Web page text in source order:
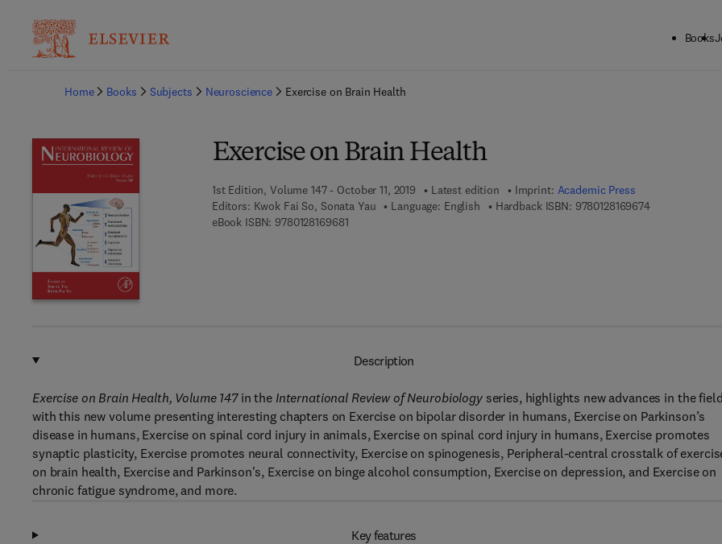
Books
Home
Books Subjects Neuroscience Exercise on Brain Health
Exercise on Brain Health
1st Edition, Volume 147 - October 11, 2019 Latest edition Imprint: Academic Press
Editors: Kwok Fai So, Sonata Yau Language: English Hardback ISBN: 97801281696749 7 8 - 0 - 1 2 -
eBook ISBN: 97801281696819 7 8 - 0 - 1 2 - 8 1 6 9 6 8 - 1
Description
Exercise on Brain Health, Volume 147in the International Review of Neurobiologyseries, highlights new advances in the
with this new volume presenting interesting chapters on Exercise on bipolar disorder in humans, Exercise on Parkinson’s
disease in humans, Exercise on spinal cord injury in animals, Exercise on spinal cord injury in humans, Exercise promotes
synaptic plasticity, Exercise promotes neural connectivity, Exercise on spinogenesis, Peripheral-central crosstalk of
on brain health, Exercise and Parkinson's, Exercise on binge alcohol consumption, Exercise on depression, and Exercise on
chronic fatigue syndrome, and more.
Key features